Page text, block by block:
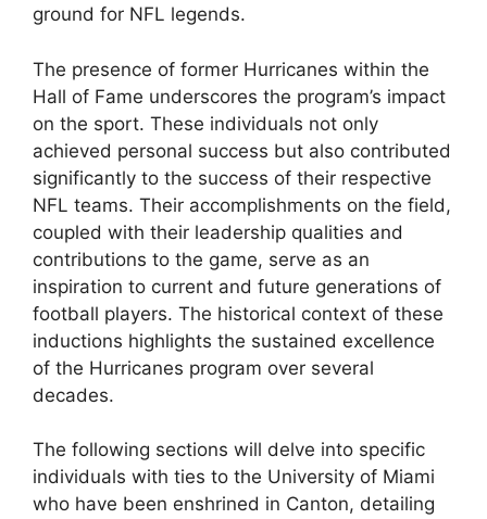
ground for NFL legends.
The presence of former Hurricanes within the
Hall of Fame underscores the program’s impact
on the sport. These individuals not only
achieved personal success but also contributed
significantly to the success of their respective
NFL teams. Their accomplishments on the field,
coupled with their leadership qualities and
contributions to the game, serve as an
inspiration to current and future generations of
football players. The historical context of these
inductions highlights the sustained excellence
of the Hurricanes program over several
decades.
The following sections will delve into specific
individuals with ties to the University of Miami
who have been enshrined in Canton, detailing